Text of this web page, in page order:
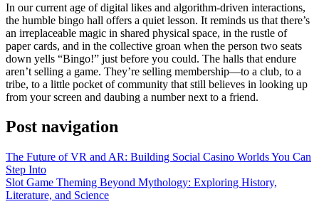
In our current age of digital likes and algorithm-driven interactions,
the humble bingo hall offers a quiet lesson. It reminds us that there’s
an irreplaceable magic in shared physical space, in the rustle of
paper cards, and in the collective groan when the person two seats
down yells “Bingo!” just before you could. The halls that endure
aren’t selling a game. They’re selling membership—to a club, to a
tribe, to a little pocket of community that still believes in looking up
from your screen and daubing a number next to a friend.
Post navigation
The Future of VR and AR: Building Social Casino Worlds You Can
Step Into
Slot Game Theming Beyond Mythology: Exploring History,
Literature, and Science